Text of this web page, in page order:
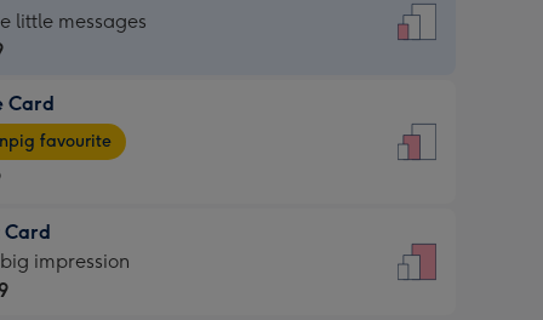
little messages
Card
favourite
Card
impression